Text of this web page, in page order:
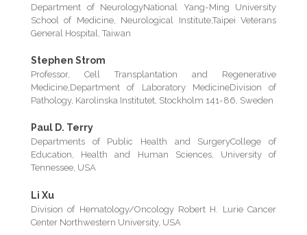
Department of NeurologyNational Yang-Ming University
School of Medicine, Neurological Institute,Taipei Veterans
General Hospital, Taiwan
Stephen Strom
Professor, Cell Transplantation and Regenerative
Medicine,Department of Laboratory MedicineDivision of
Pathology, Karolinska Institutet, Stockholm 141-86, Sweden
Paul D. Terry
Departments of Public Health and SurgeryCollege of
Education, Health and Human Sciences, University of
Tennessee, USA
Li Xu
Division of Hematology/Oncology Robert H. Lurie Cancer
Center Northwestern University, USA